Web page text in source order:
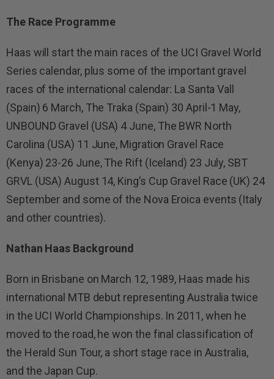
The Race Programme
Haas will start the main races of the UCI Gravel World
Series calendar, plus some of the important gravel
races of the international calendar: La Santa Vall
(Spain) 6 March, The Traka (Spain) 30 April-1 May,
UNBOUND Gravel (USA) 4 June, The BWR North
Carolina (USA) 11 June, Migration Gravel Race
(Kenya) 23-26 June, The Rift (Iceland) 23 July, SBT
GRVL (USA) August 14, King’s Cup Gravel Race (UK) 24
September and some of the Nova Eroica events (Italy
and other countries).
Nathan Haas Background
Born in Brisbane on March 12, 1989, Haas made his
international MTB debut representing Australia twice
in the UCI World Championships. In 2011, when he
moved to the road, he won the final classification of
the Herald Sun Tour, a short stage race in Australia,
and the Japan Cup.